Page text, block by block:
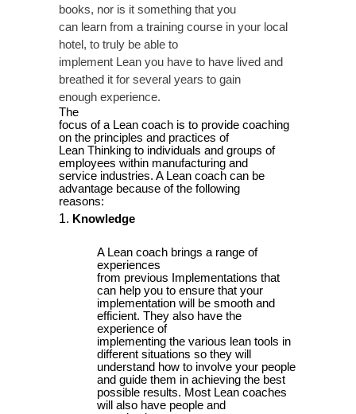
books, nor is it something that you
can learn from a training course in your local
hotel, to truly be able to
implement Lean you have to have lived and
breathed it for several years to gain
enough experience.
The
focus of a Lean coach is to provide coaching
on the principles and practices of
Lean Thinking to individuals and groups of
employees within manufacturing and
service industries. A Lean coach can be
advantage because of the following
reasons:
Knowledge
A Lean coach brings a range of
experiences
from previous Implementations that
can help you to ensure that your
implementation will be smooth and
efficient. They also have the
experience of
implementing the various lean tools in
different situations so they will
understand how to involve your people
and guide them in achieving the best
possible results. Most Lean coaches
will also have people and